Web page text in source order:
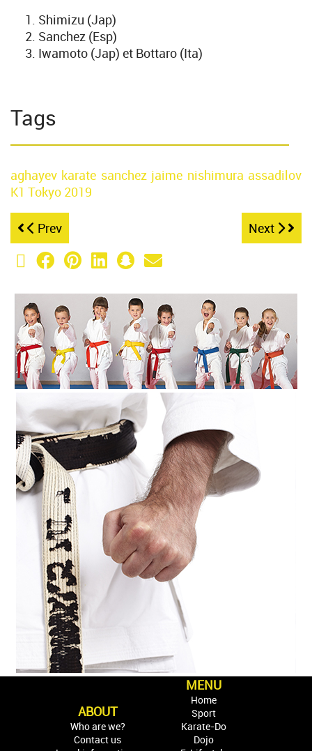
Shimizu (Jap)
Sanchez (Esp)
Iwamoto (Jap) et Bottaro (Ita)
Tags
aghayev karate sanchez jaime nishimura assadilov
K1 Tokyo 2019
Prev Next
X (Twitter)
Facebook
Pinterest
LinkedIn
Snapchat
Email
ABOUT
Who are we?
Contact us
MENU
Home
Sport
Karate-Do
Dojo